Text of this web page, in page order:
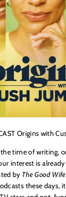
Origins with
the time of writing,
interest is
by The Good Wife
these days,